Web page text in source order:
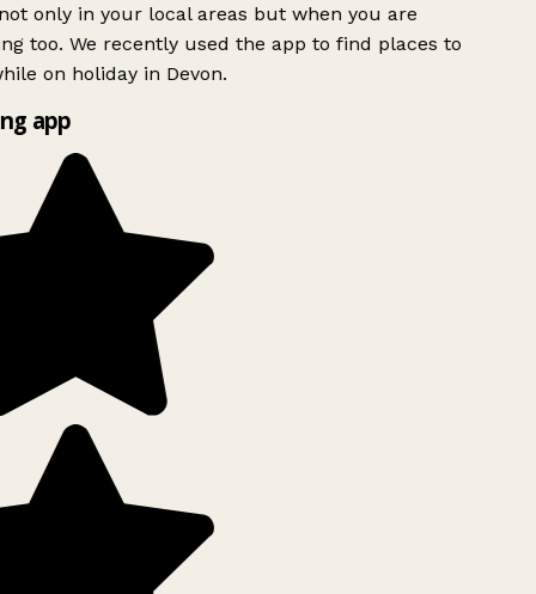
only in your local areas but when you are
too. We recently used the app to find places to
on holiday in Devon.
app